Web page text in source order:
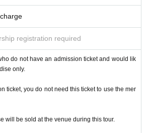
registration required
do not have an admission ticket and would lik
only.
ticket, you do not need this ticket to use the mer
will be sold at the venue during this tour.